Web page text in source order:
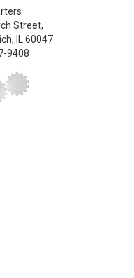
Street,
,
60047
9408